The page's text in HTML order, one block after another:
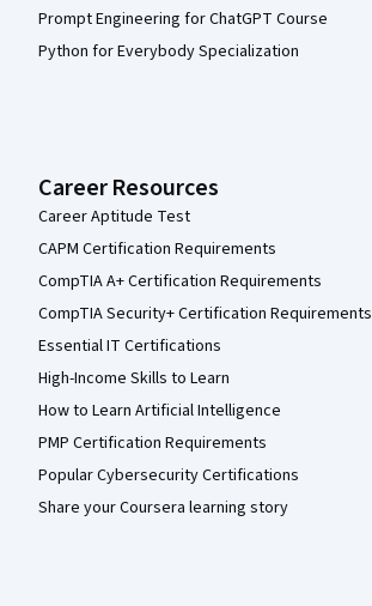
Prompt Engineering for ChatGPT Course
Python for Everybody Specialization
Career Resources
Career Aptitude Test
CAPM Certification Requirements
CompTIA A+ Certification Requirements
CompTIA Security+ Certification Requirements
Essential IT Certifications
High-Income Skills to Learn
How to Learn Artificial Intelligence
PMP Certification Requirements
Popular Cybersecurity Certifications
Share your Coursera learning story